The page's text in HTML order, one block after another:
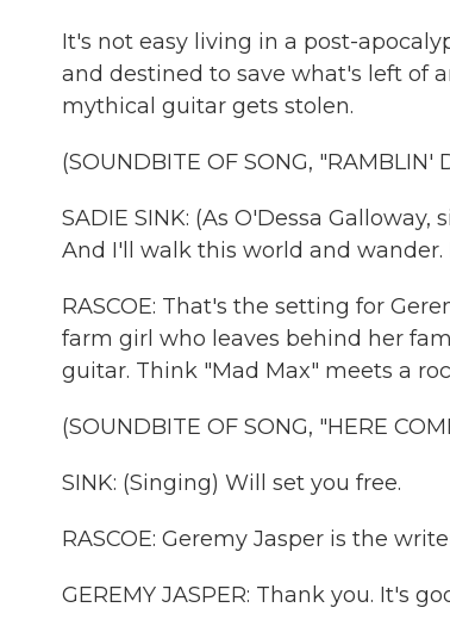
It's not easy living in a post-
and destined to save what's left of
mythical guitar gets stolen.
(SOUNDBITE OF SONG, "RAMBLIN'
SADIE SINK: (As O'Dessa
And I'll walk this world and
RASCOE: That's the setting for
farm girl who leaves behind her
guitar. Think "Mad Max" meets a
(SOUNDBITE OF SONG, "HERE
SINK: (Singing) Will set you free.
RASCOE: Geremy Jasper is the
GEREMY JASPER: Thank you. It's